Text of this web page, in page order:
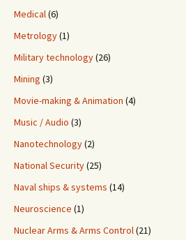
Medical(6)
Metrology(1)
Military technology(26)
Mining (3)
Movie-making & Animation (4)
Music / Audio (3)
Nanotechnology(2)
National Security(25)
Naval ships & systems (14)
Neuroscience (1)
Nuclear Arms & Arms Control(21)